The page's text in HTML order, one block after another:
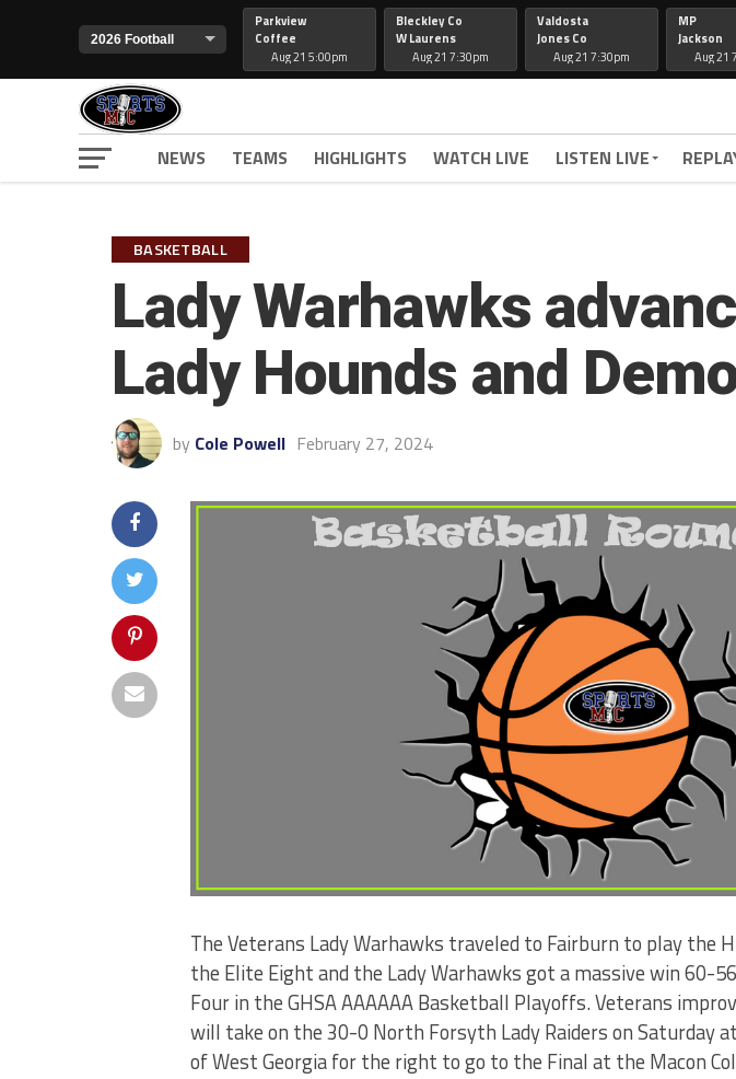
Parkview
Coffee
Aug 21 5:00pm
Bleckley Co
W Laurens
Aug 21 7:30pm
Valdosta
Jones Co
Aug 21 7:30pm
MP
Jackson
Aug 21
NEWS TEAMS HIGHLIGHTS WATCH LIVE LISTEN LIVE
BASKETBALL
Lady Warhawks
Lady Hounds and
by Cole Powell February 27, 2024
The Veterans Lady Warhawks traveled to Fairburn to play the
the Elite Eight and the Lady Warhawks got a massive win 60-
Four in the GHSA AAAAAA Basketball Playoffs. Veterans
will take on the 30-0 North Forsyth Lady Raiders on Saturday
of West Georgia for the right to go to the Final at the Macon